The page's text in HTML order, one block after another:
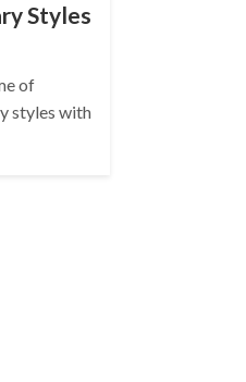
Styles
of
styles with